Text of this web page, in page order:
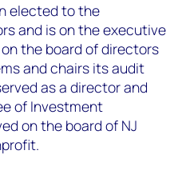
elected to the
and is on the executive
the board of directors
and chairs its audit
as a director and
of Investment
on the board of NJ